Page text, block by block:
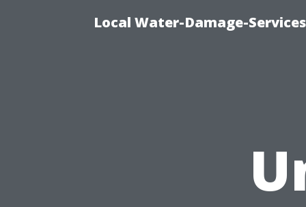
Local Water-Damage-